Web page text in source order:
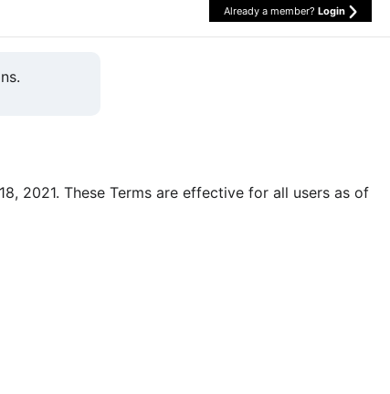
Already a member? Login
2021. These Terms are effective for all users as of